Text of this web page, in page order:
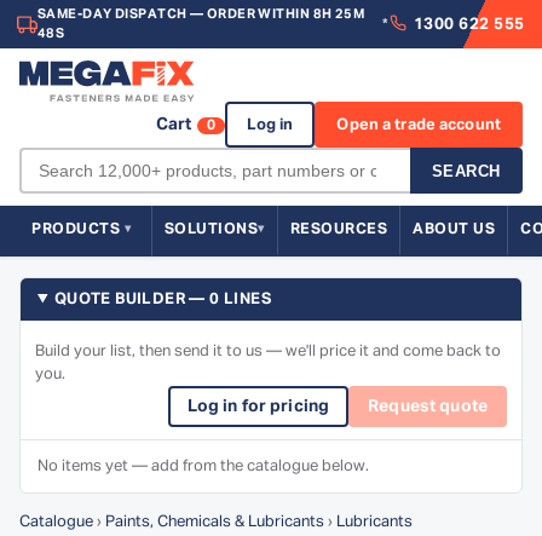
SAME-DAY DISPATCH — ORDER WITHIN 8H 25M
48S
* 1300 622 555
SEARCH
Cart 0 Log in Open a trade account
PRODUCTS SOLUTIONS RESOURCES ABOUT US
QUOTE BUILDER — 0 LINES
Build your list, then send it to us — we'll price it and come back to
you.
Log in for pricing Request quote
No items yet — add from the catalogue below.
Catalogue › Paints, Chemicals & Lubricants › Lubricants